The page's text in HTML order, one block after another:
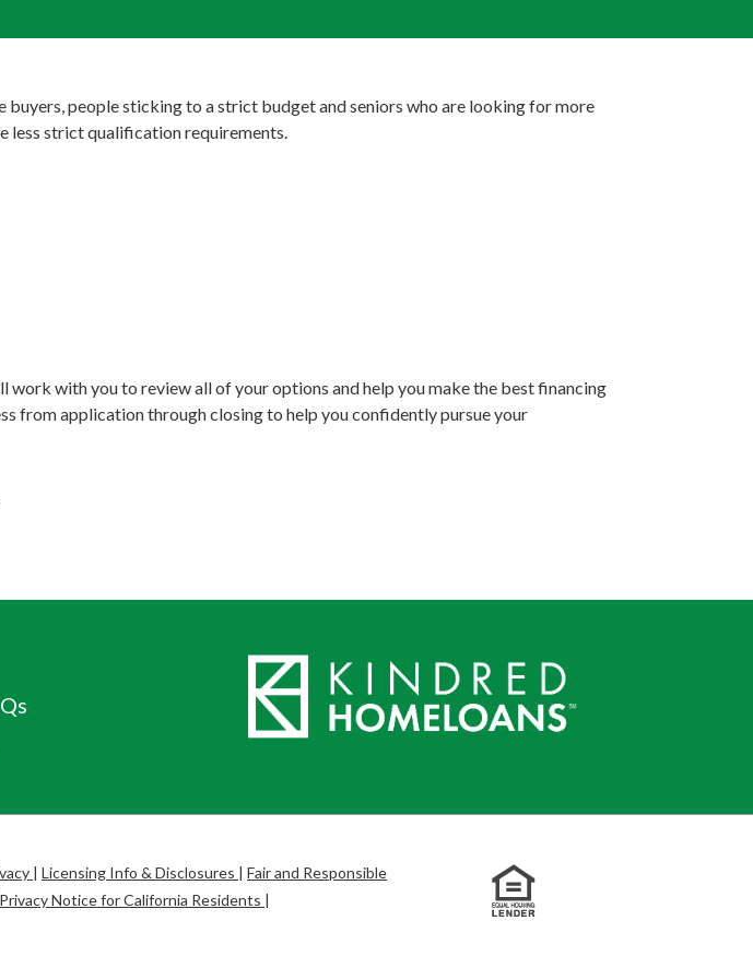
people sticking to a strict budget and seniors who are looking for more
less strict qualification requirements.
work with you to review all of your options and help you make the best financing
from application through closing to help you confidently pursue your
| Licensing Info & Disclosures | Fair and Responsible
Privacy Notice for California Residents |